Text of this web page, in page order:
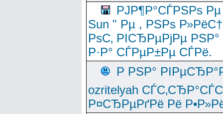
РЈР¶Р°СЃРЅРѕ
Sun " Рµ , РЅРѕ
РѕС‚ РІСЂРµРјРµ
Р·Р° СЃРµР±Рµ СЃРё.
Р РЅР°
ozritelyah
Р¤СЂРµРґРё Рё